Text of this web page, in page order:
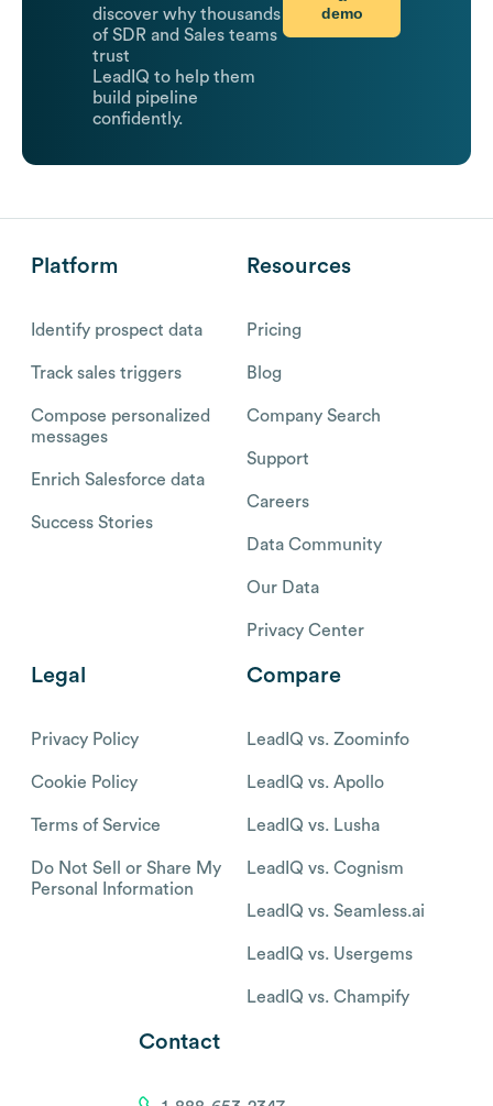
discover why thousands
of SDR and Sales teams
trust
LeadIQ to help them
build pipeline
confidently.
demo
Platform
Identify prospect data
Track sales triggers
Compose personalized
messages
Enrich Salesforce data
Success Stories
Resources
Pricing
Blog
Company Search
Support
Careers
Data Community
Our Data
Privacy Center
Legal
Privacy Policy
Cookie Policy
Terms of Service
Do Not Sell or Share My
Personal Information
Compare
LeadIQ vs. Zoominfo
LeadIQ vs. Apollo
LeadIQ vs. Lusha
LeadIQ vs. Cognism
LeadIQ vs. Seamless.ai
LeadIQ vs. Usergems
LeadIQ vs. Champify
Contact